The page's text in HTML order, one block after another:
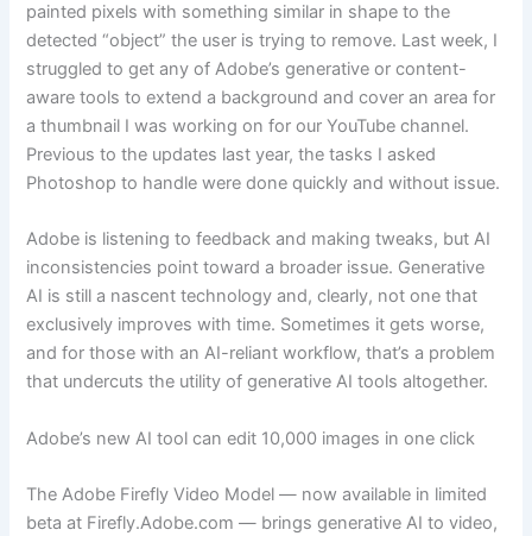
painted pixels with something similar in shape to the
detected “object” the user is trying to remove. Last week, I
struggled to get any of Adobe’s generative or content-
aware tools to extend a background and cover an area for
a thumbnail I was working on for our YouTube channel.
Previous to the updates last year, the tasks I asked
Photoshop to handle were done quickly and without issue.
Adobe is listening to feedback and making tweaks, but AI
inconsistencies point toward a broader issue. Generative
AI is still a nascent technology and, clearly, not one that
exclusively improves with time. Sometimes it gets worse,
and for those with an AI-reliant workflow, that’s a problem
that undercuts the utility of generative AI tools altogether.
Adobe’s new AI tool can edit 10,000 images in one click
The Adobe Firefly Video Model — now available in limited
beta at Firefly.Adobe.com — brings generative AI to video,